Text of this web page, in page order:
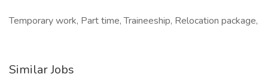
Temporary work, Part time, Traineeship, Relocation package,
Similar Jobs